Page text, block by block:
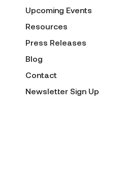
Upcoming Events
Resources
Press Releases
Blog
Contact
Newsletter Sign Up